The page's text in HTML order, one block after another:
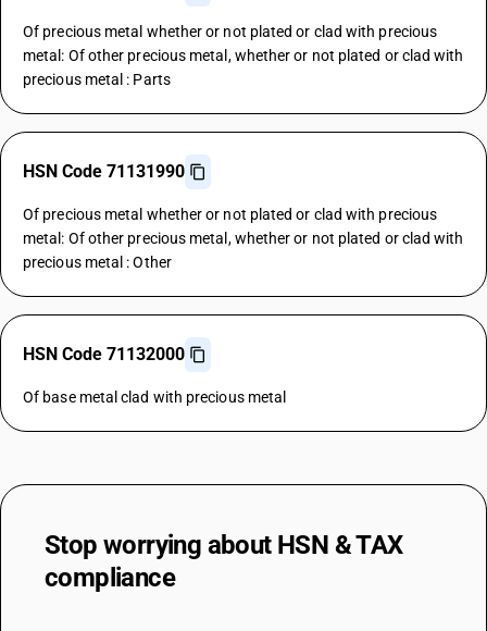
Of precious metal whether or not plated or clad with precious
metal: Of other precious metal, whether or not plated or clad with
precious metal : Parts
HSN Code 71131990
Of precious metal whether or not plated or clad with precious
metal: Of other precious metal, whether or not plated or clad with
precious metal : Other
HSN Code 71132000
Of base metal clad with precious metal
Stop worrying about HSN & TAX
compliance